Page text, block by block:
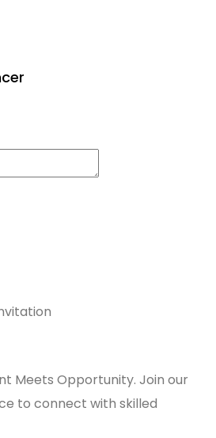
Meets Opportunity. Join our
to connect with skilled